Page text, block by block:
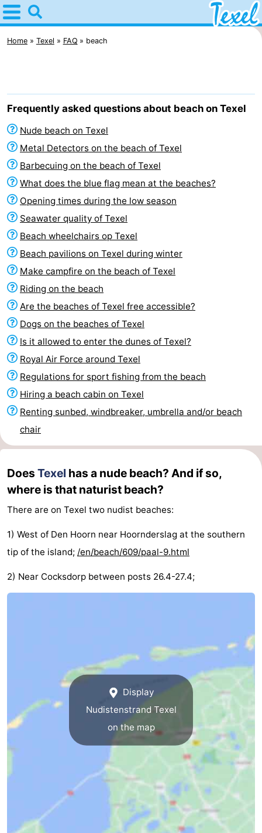
Home
Texel
For
-
Den
Burg
-
Den
Hoorn
-
De
Cocksdorp
-
De
Koog
-
Oudeschild
-
De
Waal
-
Oosterend
Nature
Most
beautiful
viewpoints
Spend
the
night
Apartments
en
Zee
De
Vlijt
-
Hoeve
Holland
-
Land
Zeezicht
-
Strandplevier
Bed
Eibernest
't
Hoogelandt
-
Beach
Park
-
Buytenveldt
-
Home Texel FAQ beach
Frequently asked questions about beach on Texel
Nude beach on Texel
Metal Detectors on the beach of Texel
Barbecuing on the beach of Texel
What does the blue flag mean at the beaches?
Opening times during the low season
Seawater quality of Texel
Beach wheelchairs op Texel
Beach pavilions on Texel during winter
Make campfire on the beach of Texel
Riding on the beach
Are the beaches of Texel free accessible?
Dogs on the beaches of Texel
Is it allowed to enter the dunes of Texel?
Royal Air Force around Texel
Regulations for sport fishing from the beach
Hiring a beach cabin on Texel
Renting sunbed, windbreaker, umbrella and/or beach
chair
Does Texel has a nude beach? And if so,
where is that naturist beach?
There are on Texel two nudist beaches:
1) West of Den Hoorn near Hoornderslag at the southern
tip of the island; /en/beach/609/paal-9.html
2) Near Cocksdorp between posts 26.4-27.4;
Display
Nudistenstrand Texel
on the map